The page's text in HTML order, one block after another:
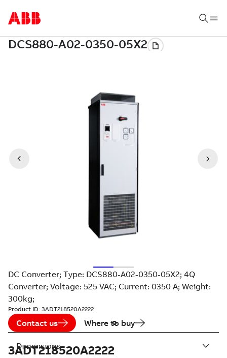
DC Converter; Type: DCS880-A02-0350-05X2; 4Q
Converter; Voltage: 525 VAC; Current: 0350 A; Weight:
300kg;
Product ID: 3ADT218520A2222
Contact us Where to buy
3ADT218520A2222
Dimensions